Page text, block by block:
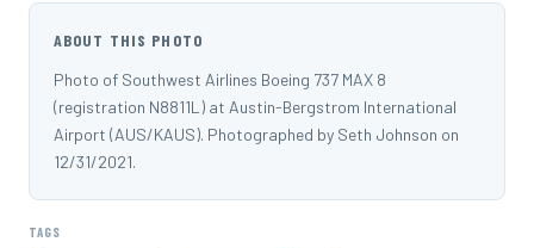
ABOUT THIS PHOTO
Photo of Southwest Airlines Boeing 737 MAX 8
(registration N8811L) at Austin-Bergstrom International
Airport (AUS/KAUS). Photographed by Seth Johnson on
12/31/2021.
TAGS